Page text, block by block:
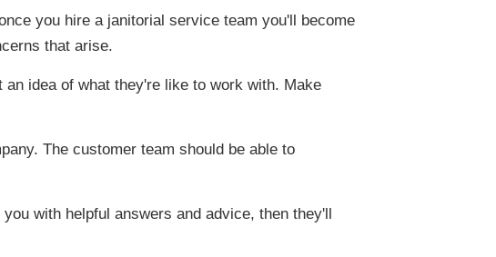
you hire a janitorial service team you'll become
that arise.
idea of what they're like to work with. Make
The customer team should be able to
with helpful answers and advice, then they'll